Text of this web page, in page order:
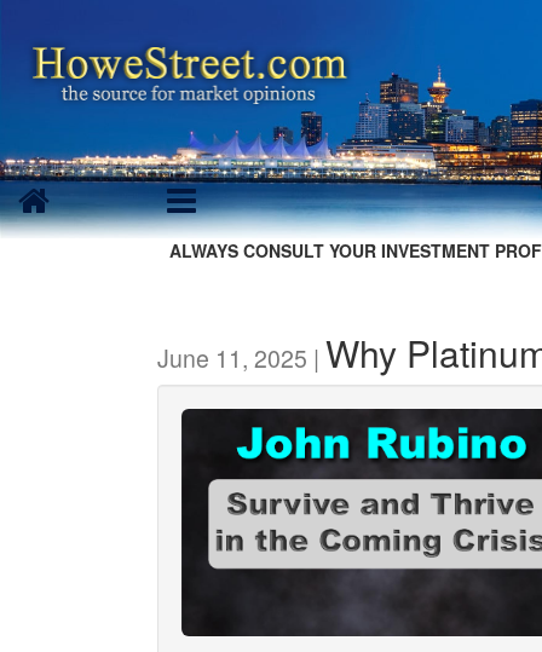
ALWAYS CONSULT YOUR INVESTMENT
June 11, 2025 | Why